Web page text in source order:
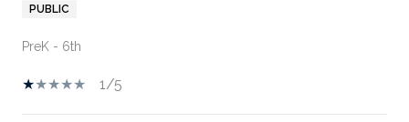
PUBLIC
PreK - 6th
1/5